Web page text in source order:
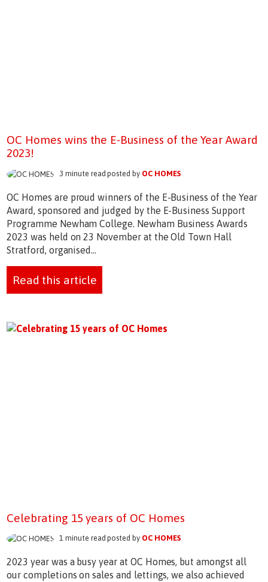
OC Homes wins the E-Business of the Year Award
2023!
3 minute read posted by OC HOMES
OC Homes are proud winners of the E-Business of the Year
Award, sponsored and judged by the E-Business Support
Programme Newham College. Newham Business Awards
2023 was held on 23 November at the Old Town Hall
Stratford, organised...
Read this article
Celebrating 15 years of OC Homes
1 minute read posted by OC HOMES
2023 year was a busy year at OC Homes, but amongst all
our completions on sales and lettings, we also achieved